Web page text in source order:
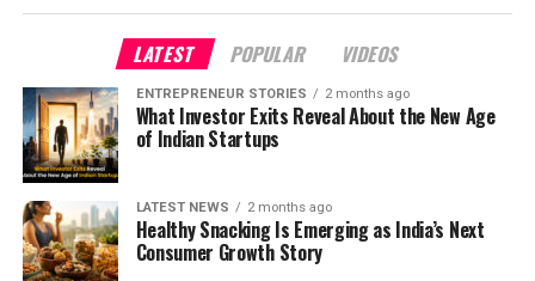
LATEST POPULAR VIDEOS
ENTREPRENEUR STORIES 2 months ago
What Investor Exits Reveal About the New Age
of Indian Startups
LATEST NEWS 2 months ago
Healthy Snacking Is Emerging as India’s Next
Consumer Growth Story